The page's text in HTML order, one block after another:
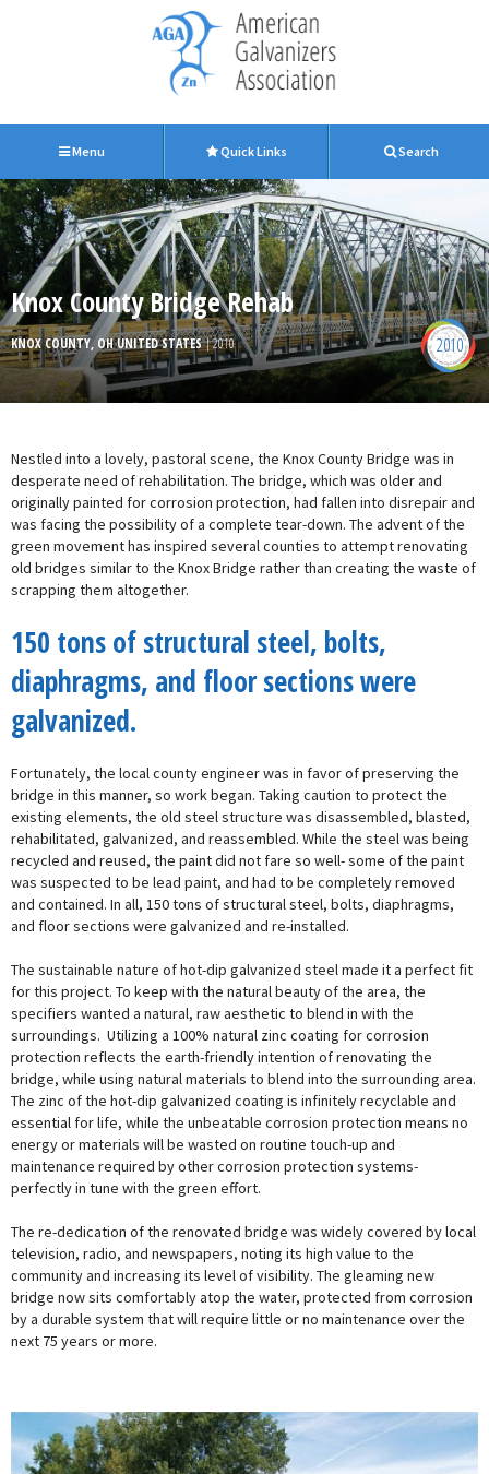
Menu Quick Links Search
Knox County Bridge Rehab
KNOX COUNTY, OH UNITED STATES| 2010 2010
Nestled into a lovely, pastoral scene, the Knox County Bridge was in
desperate need of rehabilitation. The bridge, which was older and
originally painted for corrosion protection, had fallen into disrepair and
was facing the possibility of a complete tear-down. The advent of the
green movement has inspired several counties to attempt renovating
old bridges similar to the Knox Bridge rather than creating the waste of
scrapping them altogether.
150 tons of structural steel, bolts,
diaphragms, and floor sections were
galvanized.
Fortunately, the local county engineer was in favor of preserving the
bridge in this manner, so work began. Taking caution to protect the
existing elements, the old steel structure was disassembled, blasted,
rehabilitated, galvanized, and reassembled. While the steel was being
recycled and reused, the paint did not fare so well- some of the paint
was suspected to be lead paint, and had to be completely removed
and contained. In all, 150 tons of structural steel, bolts, diaphragms,
and floor sections were galvanized and re-installed.
The sustainable nature of hot-dip galvanized steel made it a perfect fit
for this project. To keep with the natural beauty of the area, the
specifiers wanted a natural, raw aesthetic to blend in with the
surroundings. Utilizing a 100% natural zinc coating for corrosion
protection reflects the earth-friendly intention of renovating the
bridge, while using natural materials to blend into the surrounding area.
The zinc of the hot-dip galvanized coating is infinitely recyclable and
essential for life, while the unbeatable corrosion protection means no
energy or materials will be wasted on routine touch-up and
maintenance required by other corrosion protection systems-
perfectly in tune with the green effort.
The re-dedication of the renovated bridge was widely covered by local
television, radio, and newspapers, noting its high value to the
community and increasing its level of visibility. The gleaming new
bridge now sits comfortably atop the water, protected from corrosion
by a durable system that will require little or no maintenance over the
next 75 years or more.